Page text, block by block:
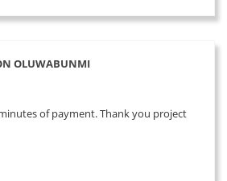
OLUWABUNMI
of payment. Thank you project